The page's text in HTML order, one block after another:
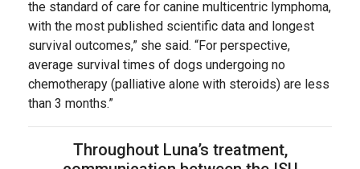
the standard of care for canine multicentric lymphoma,
with the most published scientific data and longest
survival outcomes,” she said. “For perspective,
average survival times of dogs undergoing no
chemotherapy (palliative alone with steroids) are less
than 3 months.”
Throughout Luna’s treatment,